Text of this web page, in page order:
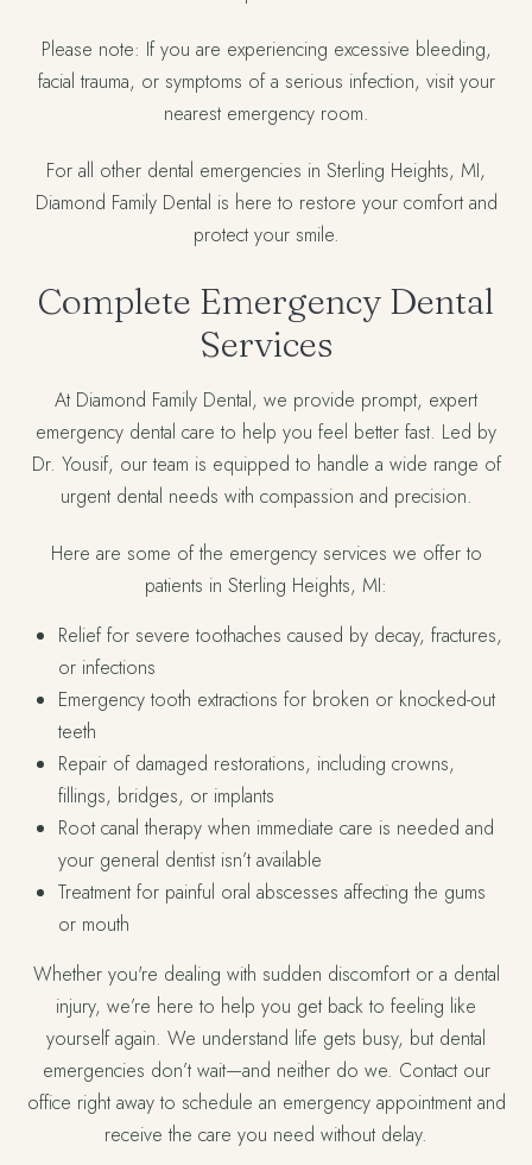
Please note: If you are experiencing excessive bleeding,
facial trauma, or symptoms of a serious infection, visit your
nearest emergency room.
For all other dental emergencies in Sterling Heights, MI,
Diamond Family Dental is here to restore your comfort and
protect your smile.
Complete Emergency Dental
Services
At Diamond Family Dental, we provide prompt, expert
emergency dental care to help you feel better fast. Led by
Dr. Yousif, our team is equipped to handle a wide range of
urgent dental needs with compassion and precision.
Here are some of the emergency services we offer to
patients in Sterling Heights, MI:
Relief for severe toothaches caused by decay, fractures,
or infections
Emergency tooth extractions for broken or knocked-out
teeth
Repair of damaged restorations, including crowns,
fillings, bridges, or implants
Root canal therapy when immediate care is needed and
your general dentist isn’t available
Treatment for painful oral abscesses affecting the gums
or mouth
Whether you're dealing with sudden discomfort or a dental
injury, we’re here to help you get back to feeling like
yourself again. We understand life gets busy, but dental
emergencies don’t wait—and neither do we. Contact our
office right away to schedule an emergency appointment and
receive the care you need without delay.